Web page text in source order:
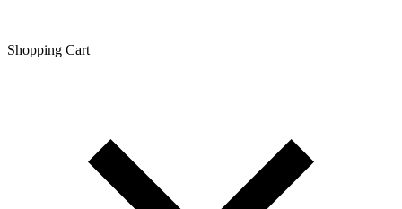
Shopping Сart